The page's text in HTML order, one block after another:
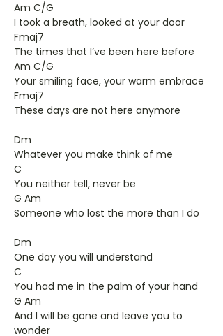
Am C/G
I took a breath, looked at your door
Fmaj7
The times that I’ve been here before
Am C/G
Your smiling face, your warm embrace
Fmaj7
These days are not here anymore
Dm
Whatever you make think of me
C
You neither tell, never be
G Am
Someone who lost the more than I do
Dm
One day you will understand
C
You had me in the palm of your hand
G Am
And I will be gone and leave you to
wonder